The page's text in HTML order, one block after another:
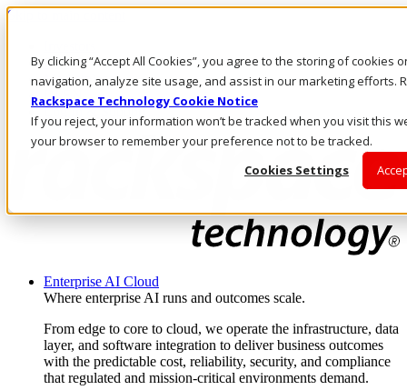
By clicking “Accept All Cookies”, you agree to the storing of cookies
navigation, analyze site usage, and assist in our marketing efforts.
Rackspace Technology Cookie Notice
If you reject, your information won’t be tracked when you visit this
your browser to remember your preference not to be tracked.
Cookies Settings
Skip to main content
Call Us
Marketplace
IN/EN
Log In & Support
Enterprise AI Cloud
Where enterprise AI runs and outcomes scale.
From edge to core to cloud, we operate the infrastructure, data
layer, and software integration to deliver business outcomes
with the predictable cost, reliability, security, and compliance
that regulated and mission-critical environments demand.